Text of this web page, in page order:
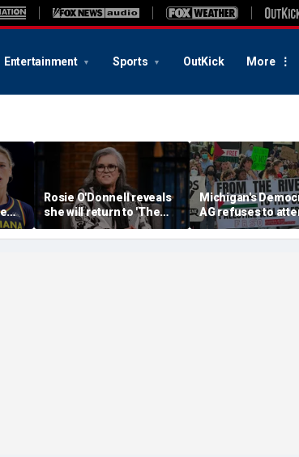
Entertainment Sports OutKick More
Rosie O'Donnell reveals
she will return to 'The
View' for anniversary,
details tension with
Michigan's
AG refuses to
upcoming
over harassment